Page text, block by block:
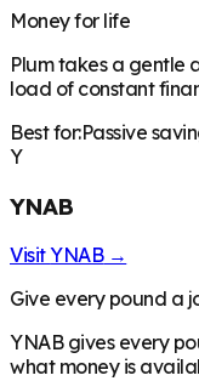
Money for life
Plum takes a gentle
load of constant
Best for:Passive
Y
YNAB
VisitYNAB→
Give every pound a
YNAB gives every
what money is